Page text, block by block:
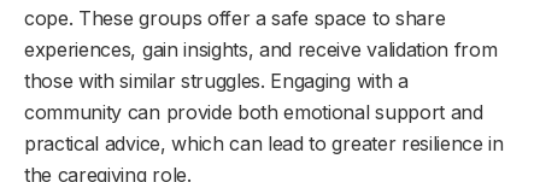
cope. These groups offer a safe space to share
experiences, gain insights, and receive validation from
those with similar struggles. Engaging with a
community can provide both emotional support and
practical advice, which can lead to greater resilience in
the caregiving role.